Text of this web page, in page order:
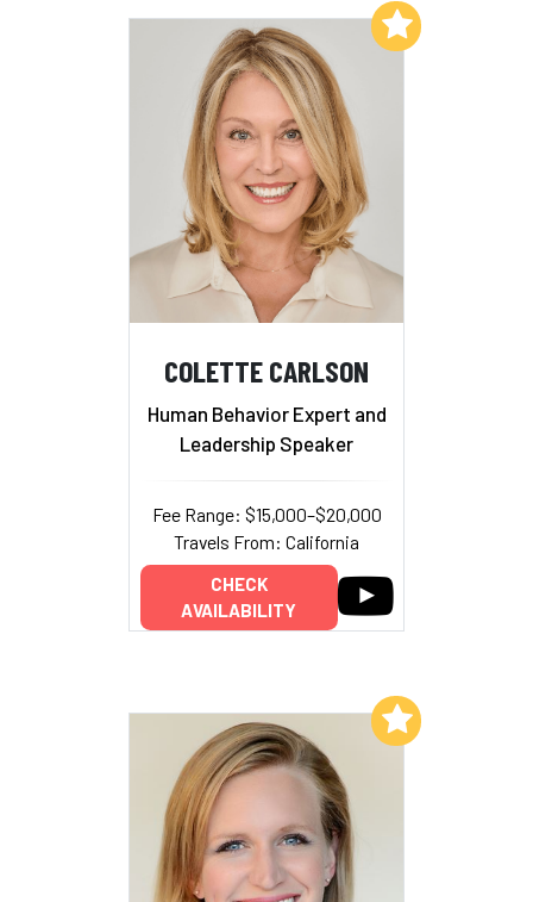
COLETTE CARLSON
Human Behavior Expert and
Leadership Speaker
Fee Range: $15,000–$20,000
Travels From: California
CHECK
AVAILABILITY
Add to My List
Add to My List